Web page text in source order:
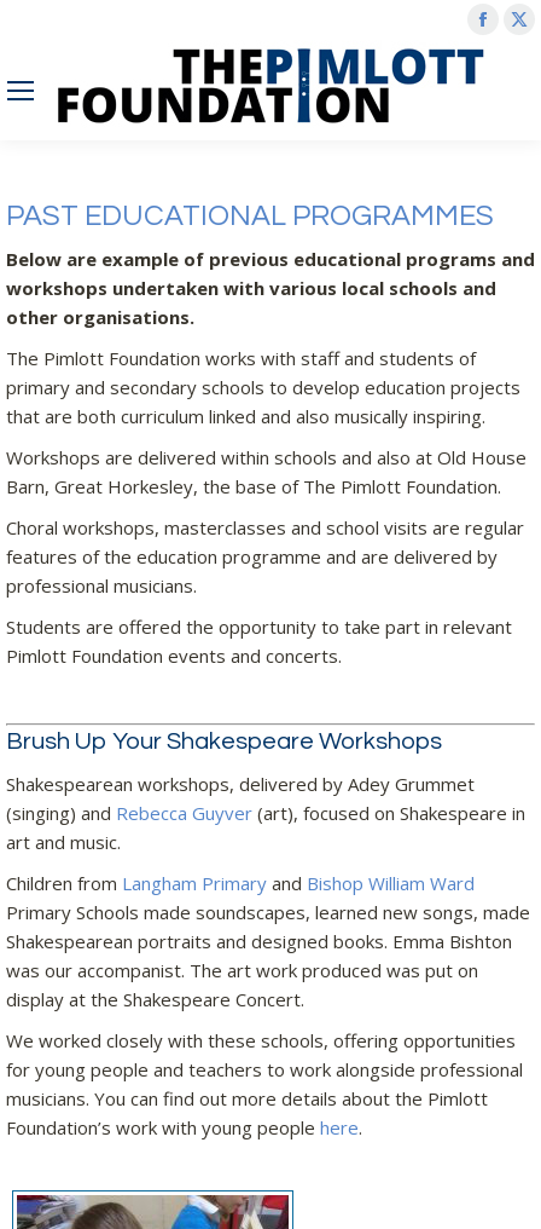
PAST EDUCATIONAL PROGRAMMES
Below are example of previous educational programs and
workshops undertaken with various local schools and
other organisations.
The Pimlott Foundation works with staff and students of
primary and secondary schools to develop education projects
that are both curriculum linked and also musically inspiring.
Workshops are delivered within schools and also at Old House
Barn, Great Horkesley, the base of The Pimlott Foundation.
Choral workshops, masterclasses and school visits are regular
features of the education programme and are delivered by
professional musicians.
Students are offered the opportunity to take part in relevant
Pimlott Foundation events and concerts.
Brush Up Your Shakespeare Workshops
Shakespearean workshops, delivered by Adey Grummet
(singing) and Rebecca Guyver (art), focused on Shakespeare in
art and music.
Children from Langham Primary and Bishop William Ward
Primary Schools made soundscapes, learned new songs, made
Shakespearean portraits and designed books. Emma Bishton
was our accompanist. The art work produced was put on
display at the Shakespeare Concert.
We worked closely with these schools, offering opportunities
for young people and teachers to work alongside professional
musicians. You can find out more details about the Pimlott
Foundation’s work with young people here.